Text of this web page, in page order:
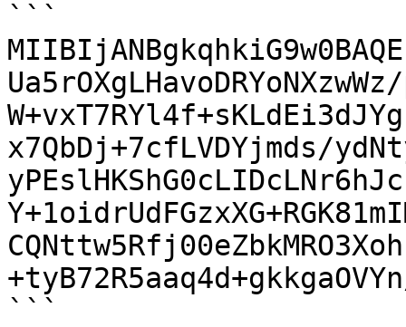
```
x7QbDj+7cfLVDYjmds/